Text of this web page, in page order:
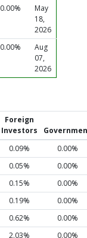
0.00%
May
18,
2026
0.00%
Aug
07,
2026
Foreign
Investors
0.09%
0.00%
0.05%
0.00%
0.15%
0.00%
0.19%
0.00%
0.62%
0.00%
2.03%
0.00%